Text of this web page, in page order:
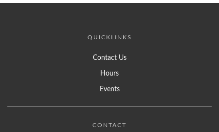
QUICKLINKS
Contact Us
Hours
Events
CONTACT